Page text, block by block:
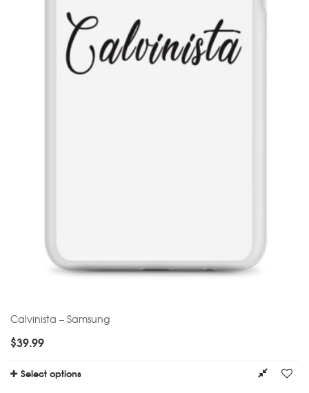
Calvinista – Samsung
$39.99
Select options